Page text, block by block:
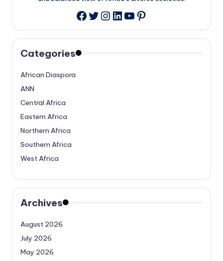
Facebook
Twitter
Instagram
LinkedIn
YouTube
Pinterest
Categories
African Diaspora
ANN
Central Africa
Eastern Africa
Northern Africa
Southern Africa
West Africa
Archives
August 2026
July 2026
May 2026